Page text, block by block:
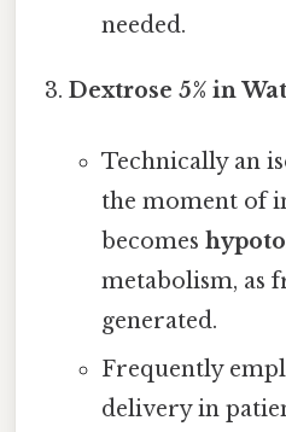
needed.
Dextrose 5% in
Technically an
the moment of
becomes
metabolism, as
generated.
Frequently
delivery in